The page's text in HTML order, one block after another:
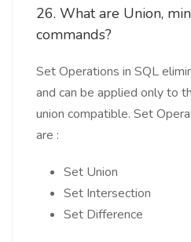
26. What are Union,
commands?
Set Operations in SQL
and can be applied only to
union compatible. Set
are :
Set Union
Set Intersection
Set Difference